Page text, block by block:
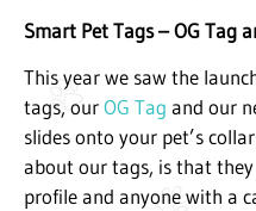
Smart Pet Tags – OG Tag
This year we saw the
tags, ourOG Tag and our
slides onto your pet’s
about our tags, is that
profile and anyone with a